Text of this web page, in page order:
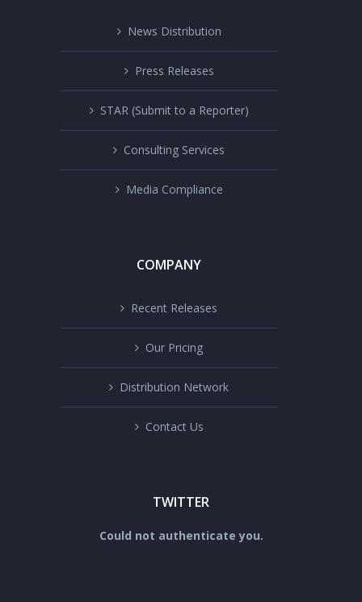
News Distribution
Press Releases
STAR (Submit to a Reporter)
Consulting Services
Media Compliance
COMPANY
Recent Releases
Our Pricing
Distribution Network
Contact Us
TWITTER
Could not authenticate you.